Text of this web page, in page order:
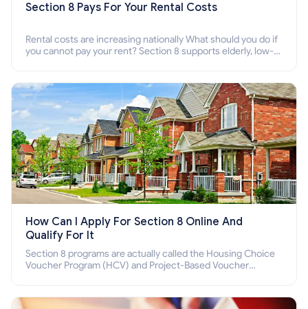
Section 8 Pays For Your Rental Costs
Rental costs are increasing nationally What should you do if
you cannot pay your rent? Section 8 supports elderly, low-
How Can I Apply For Section 8 Online And
Qualify For It
Section 8 programs are actually called the Housing Choice
Voucher Program (HCV) and Project-Based Voucher